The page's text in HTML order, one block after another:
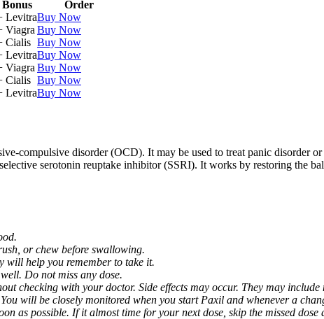
Bonus
Order
LevitraBuy Now
Viagra Buy Now
Cialis Buy Now
LevitraBuy Now
Viagra Buy Now
Cialis Buy Now
LevitraBuy Now
compulsive disorder (OCD). It may be used to treat panic disorder
serotonin reuptake inhibitor (SSRI). It works by restoring the
or chew before swallowing.
will help you remember to take it.
Do not miss any dose.
checking with your doctor. Side effects may occur. They may
will be closely monitored when you start Paxil and whenever a
as possible. If it almost time for your next dose, skip the missed